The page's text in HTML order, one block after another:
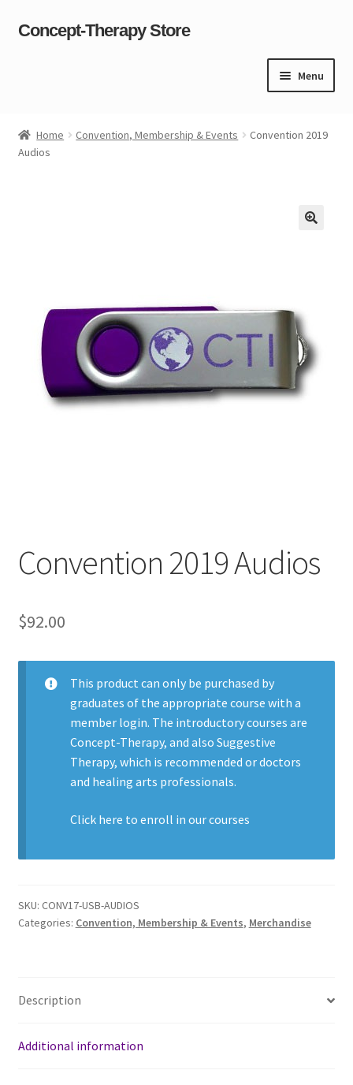
Skip
Skip
Concept-Therapy Store
Menu
About Us
Content restricted
My Account
Privacy Policy
Home Convention, Membership & Events
Convention 2019
Audios
Convention 2019 Audios
$92.00
This product can only be purchased by
graduates of the appropriate course with a
member login. The introductory courses are
Concept-Therapy, and also Suggestive
Therapy, which is recommended or doctors
and healing arts professionals.
Click here to enroll in ourcourses
SKU: CONV17-USB-AUDIOS
Categories: Convention, Membership & Events, Merchandise
Description
Additional information